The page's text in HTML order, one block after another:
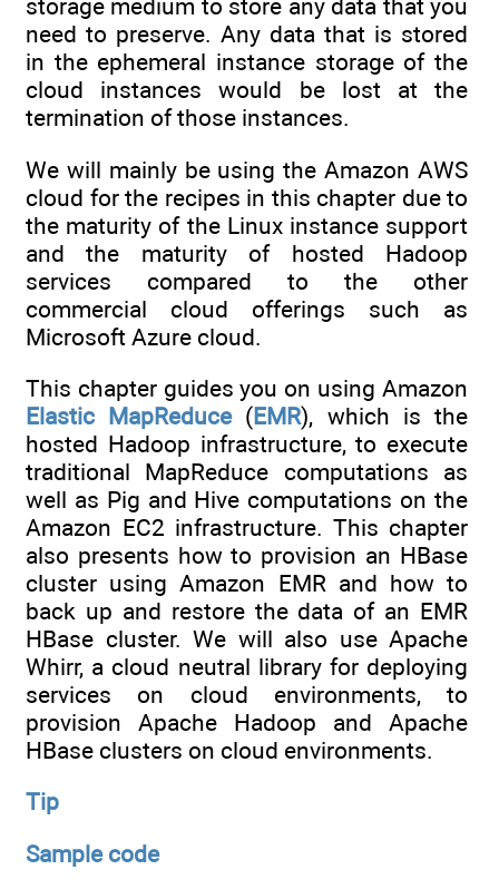
storage medium to store any data that you
need to preserve. Any data that is stored
in the ephemeral instance storage of the
cloud instances would be lost at the
termination of those instances.
We will mainly be using the Amazon AWS
cloud for the recipes in this chapter due to
the maturity of the Linux instance support
and the maturity of hosted Hadoop
services compared to the other
commercial cloud offerings such as
Microsoft Azure cloud.
This chapter guides you on using Amazon
Elastic MapReduce(EMR), which is the
hosted Hadoop infrastructure, to execute
traditional MapReduce computations as
well as Pig and Hive computations on the
Amazon EC2 infrastructure. This chapter
also presents how to provision an HBase
cluster using Amazon EMR and how to
back up and restore the data of an EMR
HBase cluster. We will also use Apache
Whirr, a cloud neutral library for deploying
services on cloud environments, to
provision Apache Hadoop and Apache
HBase clusters on cloud environments.
Tip
Sample code